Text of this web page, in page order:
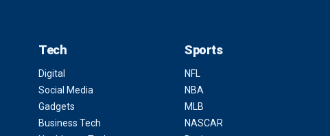
Tech
Digital
Social Media
Gadgets
Business Tech
Sports
NFL
NBA
MLB
NASCAR